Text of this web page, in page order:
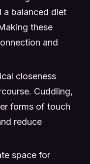
a balanced diet
these
and
closeness
Cuddling,
forms of touch
reduce
space for